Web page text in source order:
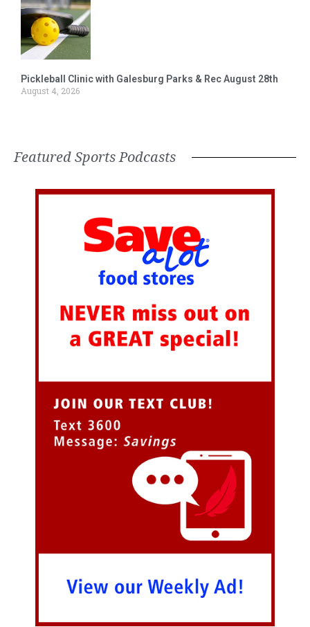
Pickleball Clinic with Galesburg Parks & Rec August 28th
August 4, 2026
Featured Sports Podcasts